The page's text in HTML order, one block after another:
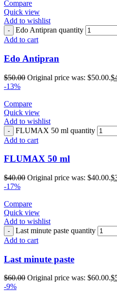
Compare
Quick view
Add to wishlist
Edo Antipran quantity
Add to cart
Edo Antipran
$50.00 Original price was: $50.00.$
-13%
Compare
Quick view
Add to wishlist
FLUMAX 50 ml quantity
Add to cart
FLUMAX 50 ml
$40.00 Original price was: $40.00.$
-17%
Compare
Quick view
Add to wishlist
Last minute paste quantity
Add to cart
Last minute paste
$60.00 Original price was: $60.00.$
-9%